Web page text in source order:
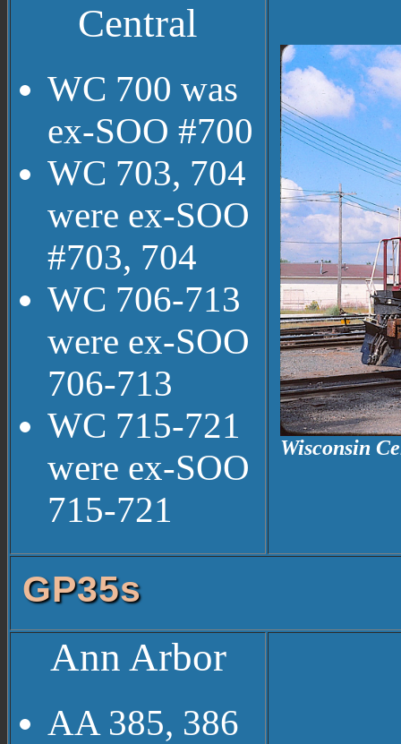
Central
WC 700 was
ex-SOO #700
WC 703, 704
were ex-SOO
#703, 704
WC 706-713
were ex-SOO
706-713
WC 715-721
were ex-SOO
715-721
Wisconsin
GP35s
Ann Arbor
AA 385, 386